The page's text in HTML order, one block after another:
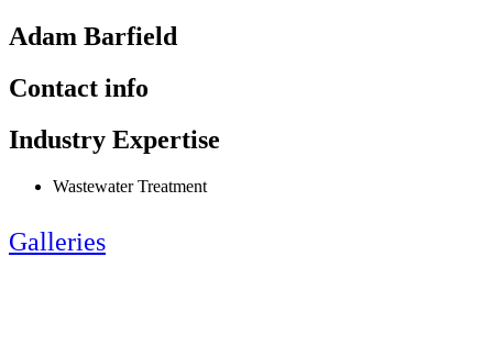
Adam Barfield
Contact info
Industry Expertise
Wastewater Treatment
Galleries